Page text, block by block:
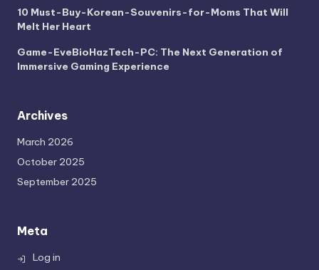
10 Must-Buy-Korean-Souvenirs-for-Moms That Will
Melt Her Heart
Game-EveBioHazTech-PC: The Next Generation of
Immersive Gaming Experience
Archives
March 2026
October 2025
September 2025
Meta
Log in